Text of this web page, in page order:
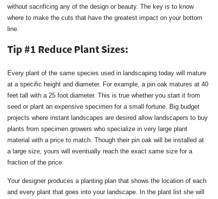
without sacrificing any of the design or beauty. The key is to know
where to make the cuts that have the greatest impact on your bottom
line.
Tip #1 Reduce Plant Sizes:
Every plant of the same species used in landscaping today will mature
at a specific height and diameter. For example, a pin oak matures at 40
feet tall with a 25 foot diameter. This is true whether you start it from
seed or plant an expensive specimen for a small fortune. Big budget
projects where instant landscapes are desired allow landscapers to buy
plants from specimen growers who specialize in very large plant
material with a price to match. Though their pin oak will be installed at
a large size, yours will eventually reach the exact same size for a
fraction of the price.
Your designer produces a planting plan that shows the location of each
and every plant that goes into your landscape. In the plant list she will